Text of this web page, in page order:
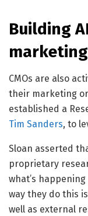
Building
CMOs are also
their marketing
established a
Tim Sanders, to
Sloan asserted
proprietary
what’s
way they do this
well as external